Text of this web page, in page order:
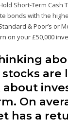
Short-Term Cash
bonds with the
& Poor’s or
on your £50,000
are
On
has a